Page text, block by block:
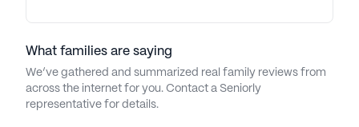
What families are saying
We’ve gathered and summarized real family reviews from
across the internet for you. Contact a Seniorly
representative for details.